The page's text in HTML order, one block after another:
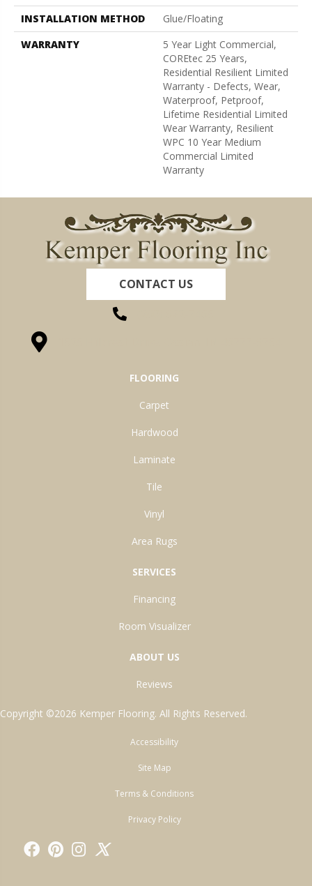
INSTALLATION METHOD
Glue/Floating
WARRANTY
5 Year Light Commercial,
COREtec 25 Years,
Residential Resilient Limited
Warranty - Defects, Wear,
Waterproof, Petproof,
Lifetime Residential Limited
Wear Warranty, Resilient
WPC 10 Year Medium
Commercial Limited
Warranty
CONTACT US
FLOORING
Carpet
Hardwood
Laminate
Tile
Vinyl
Area Rugs
SERVICES
Financing
Room Visualizer
ABOUT US
Reviews
Copyright ©2026 Kemper Flooring. All Rights Reserved.
Accessibility
Site Map
Terms & Conditions
Privacy Policy